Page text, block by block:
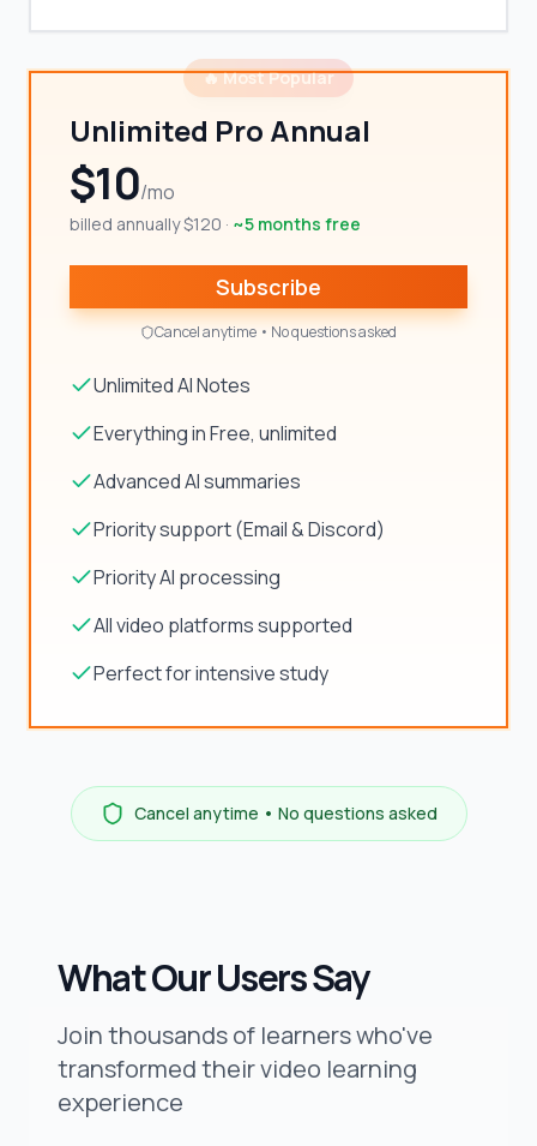
🔥 Most Popular
Unlimited Pro Annual
$10/mo
billed annually $120 · ~5 months free
Subscribe
Cancel anytime • No questions asked
Unlimited AI Notes
Everything in Free, unlimited
Advanced AI summaries
Priority support (Email & Discord)
Priority AI processing
All video platforms supported
Perfect for intensive study
Cancel anytime • No questions asked
What Our Users Say
Join thousands of learners who've
transformed their video learning
experience